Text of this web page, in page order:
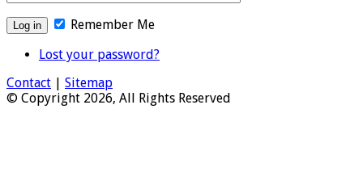
Remember Me
Lost your password?
Contact | Sitemap
© Copyright 2026, All Rights Reserved